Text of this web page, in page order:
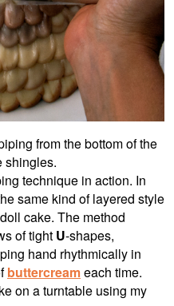
from the bottom of the
shingles.
technique in action. In
same kind of layered style
cake. The method
of tight U-shapes,
hand rhythmically in
buttercreameach time.
on a turntable using my